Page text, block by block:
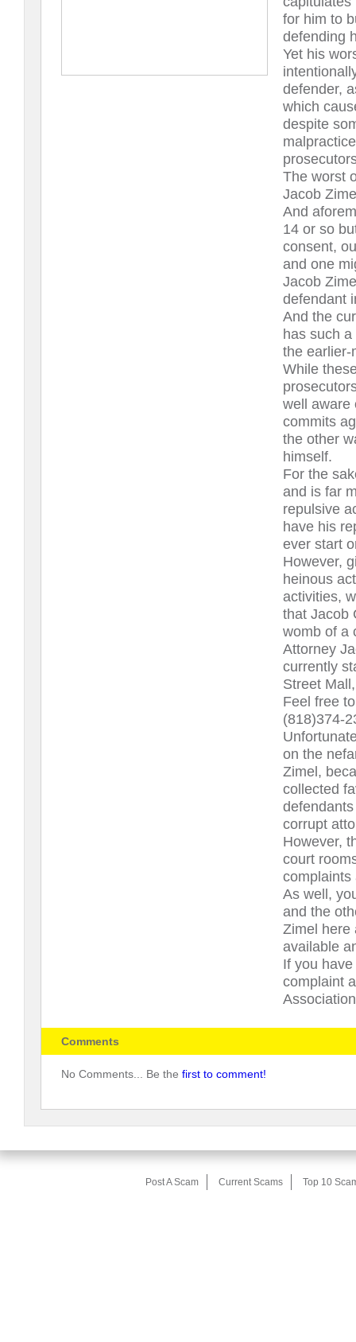
for him to
defending
Yet his
defender,
which
despite
The worst
Jacob
And
14 or so
consent,
and one
Jacob
defendant
And the
has such
the earlier-
While
well aware
commits
the other
himself.
For the
and is far
repulsive
have his
ever start
However,
heinous
activities,
that Jacob
womb of a
Attorney
currently
Street
Feel free
(818)374-
on the
Zimel,
collected
corrupt
However,
court
complaints
As well,
and the
Zimel here
available
If you
complaint
Comments
No Comments... Be the first to comment!
Post A Scam Current Scams Top 10